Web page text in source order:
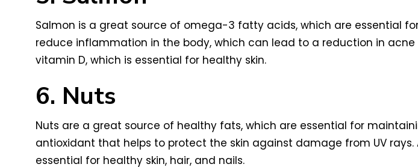
Salmon is a great source of omega-3 fatty acids, which are essential
reduce inflammation in the body, which can lead to a reduction in
vitamin D, which is essential for healthy skin.
6. Nuts
Nuts are a great source of healthy fats, which are essential for
antioxidant that helps to protect the skin against damage from UV
essential for healthy skin, hair, and nails.